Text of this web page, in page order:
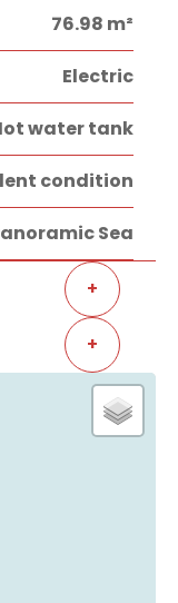
76.98 m²
Electric
water tank
condition
Sea
+
+